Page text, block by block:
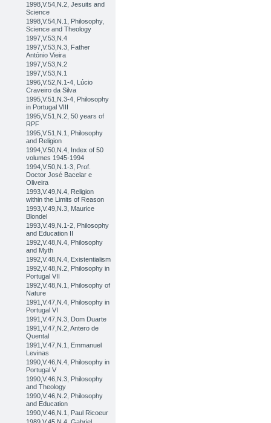
1998,V.54,N.2, Jesuits and
Science
1998,V.54,N.1, Philosophy,
Science and Theology
1997,V.53,N.4
1997,V.53,N.3, Father
António Vieira
1997,V.53,N.2
1997,V.53,N.1
1996,V.52,N.1-4, Lúcio
Craveiro da Silva
1995,V.51,N.3-4, Philosophy
in Portugal VIII
1995,V.51,N.2, 50 years of
RPF
1995,V.51,N.1, Philosophy
and Religion
1994,V.50,N.4, Index of 50
volumes 1945-1994
1994,V.50,N.1-3, Prof.
Doctor José Bacelar e
Oliveira
1993,V.49,N.4, Religion
within the Limits of Reason
1993,V.49,N.3, Maurice
Blondel
1993,V.49,N.1-2, Philosophy
and Education II
1992,V.48,N.4, Philosophy
and Myth
1992,V.48,N.4, Existentialism
1992,V.48,N.2, Philosophy in
Portugal VII
1992,V.48,N.1, Philosophy of
Nature
1991,V.47,N.4, Philosophy in
Portugal VI
1991,V.47,N.3, Dom Duarte
1991,V.47,N.2, Antero de
Quental
1991,V.47,N.1, Emmanuel
Levinas
1990,V.46,N.4, Philosophy in
Portugal V
1990,V.46,N.3, Philosophy
and Theology
1990,V.46,N.2, Philosophy
and Education
1990,V.46,N.1, Paul Ricoeur